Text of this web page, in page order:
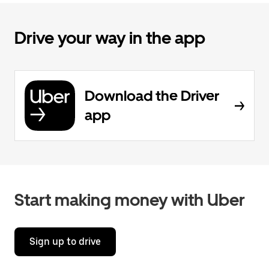
Drive your way in the app
Download the Driver
app
Start making money with Uber
Sign up to drive